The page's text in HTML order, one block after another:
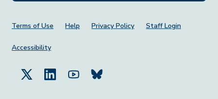
Footer Menu
Terms of Use Help Privacy Policy Staff Login
Accessibility